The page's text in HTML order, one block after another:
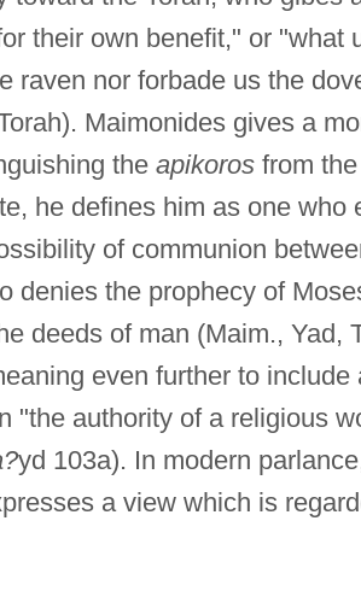
their own benefit," or "what
raven nor forbade us the
Maimonides gives a
the apikorosfrom the
he defines him as one who
of communion
denies the prophecy of
deeds of man (Maim., Yad,
even further to
"the authority of a religious
yd 103a). In modern
a view which is